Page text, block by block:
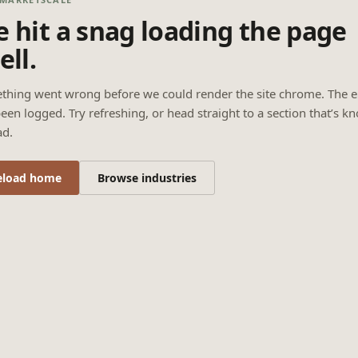
hit a snag loading the page
went wrong before we could render the site chrome. The
logged. Try refreshing, or head straight to a section that’s
home Browse industries